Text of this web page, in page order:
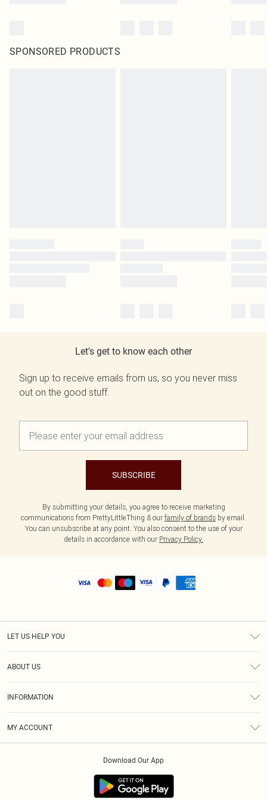
SPONSORED PRODUCTS
Let's get to know each other
Sign up to receive emails from us, so you never miss
out on the good stuff.
SUBSCRIBE
By submitting your details, you agree to receive marketing
communications from PrettyLittleThing & our family of brands by email.
You can unsubscribe at any point. You also consent to the use of your
details in accordance with our Privacy Policy.
LET US HELP YOU
ABOUT US
INFORMATION
MY ACCOUNT
Download Our App